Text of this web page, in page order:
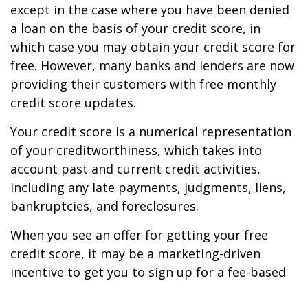
except in the case where you have been denied
a loan on the basis of your credit score, in
which case you may obtain your credit score for
free. However, many banks and lenders are now
providing their customers with free monthly
credit score updates.
Your credit score is a numerical representation
of your creditworthiness, which takes into
account past and current credit activities,
including any late payments, judgments, liens,
bankruptcies, and foreclosures.
When you see an offer for getting your free
credit score, it may be a marketing-driven
incentive to get you to sign up for a fee-based